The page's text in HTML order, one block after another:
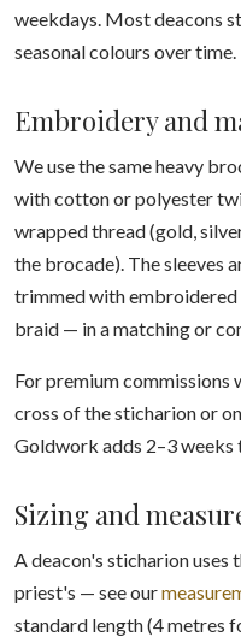
weekdays. Most deacons
seasonal colours over time.
Embroidery and
We use the same heavy
with cotton or polyester
wrapped thread (gold,
the brocade). The sleeves
trimmed with
braid — in a matching or
For premium
cross of the sticharion or
Goldwork adds 2–3
Sizing and
A deacon's sticharion uses
priest's — see our
standard length (4 metres